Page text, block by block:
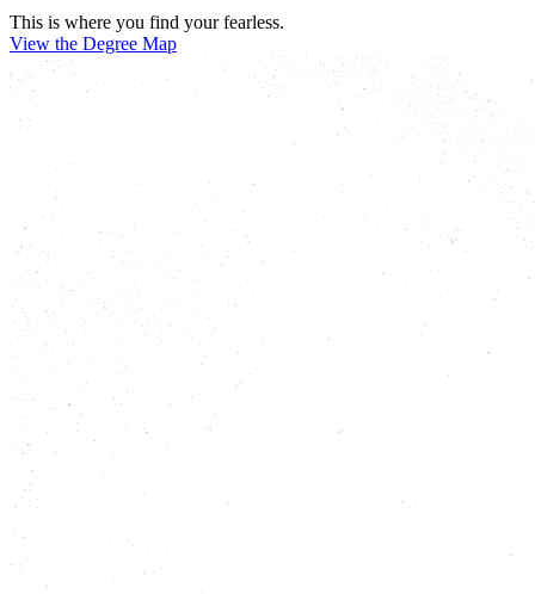
This is where you find your fearless.
View the Degree Map